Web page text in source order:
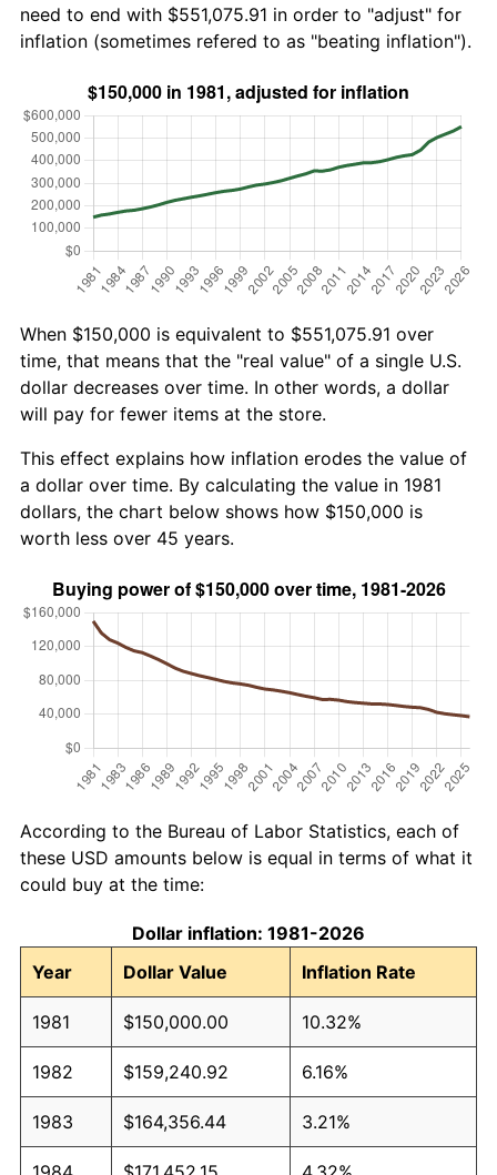
need to end with $551,075.91 in order to "adjust" for
inflation (sometimes refered to as "beating inflation").
When $150,000 is equivalent to $551,075.91 over
time, that means that the "real value" of a single U.S.
dollar decreases over time. In other words, a dollar
will pay for fewer items at the store.
This effect explains how inflation erodes the value of
a dollar over time. By calculating the value in 1981
dollars, the chart below shows how $150,000 is
worth less over 45 years.
According to the Bureau of Labor Statistics, each of
these USD amounts below is equal in terms of what it
could buy at the time:
Dollar inflation: 1981-2026
Year
Dollar Value Inflation Rate
1981 $150,000.00 10.32%
1982 $159,240.92 6.16%
1983 $164,356.44 3.21%